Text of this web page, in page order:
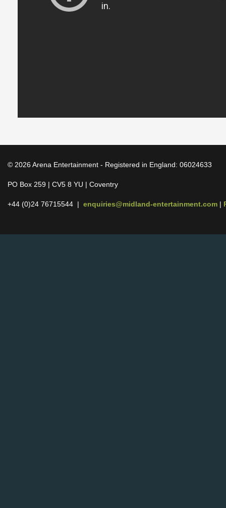
© 2026 Arena Entertainment - Registered in England: 06024633
PO Box 259 | CV5 8 YU | Coventry
+44 (0)24 76715544 | enquiries@midland-entertainment.com |